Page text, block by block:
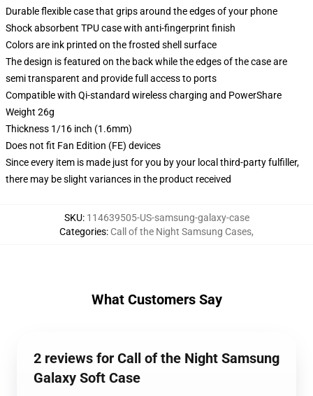
Durable flexible case that grips around the edges of your phone
Shock absorbent TPU case with anti-fingerprint finish
Colors are ink printed on the frosted shell surface
The design is featured on the back while the edges of the case are
semi transparent and provide full access to ports
Compatible with Qi-standard wireless charging and PowerShare
Weight 26g
Thickness 1/16 inch (1.6mm)
Does not fit Fan Edition (FE) devices
Since every item is made just for you by your local third-party fulfiller,
there may be slight variances in the product received
SKU: 114639505-US-samsung-galaxy-case
Categories: Call of the Night Samsung Cases,
What Customers Say
2 reviews for Call of the Night Samsung
Galaxy Soft Case